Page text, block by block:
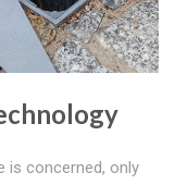
is concerned, only